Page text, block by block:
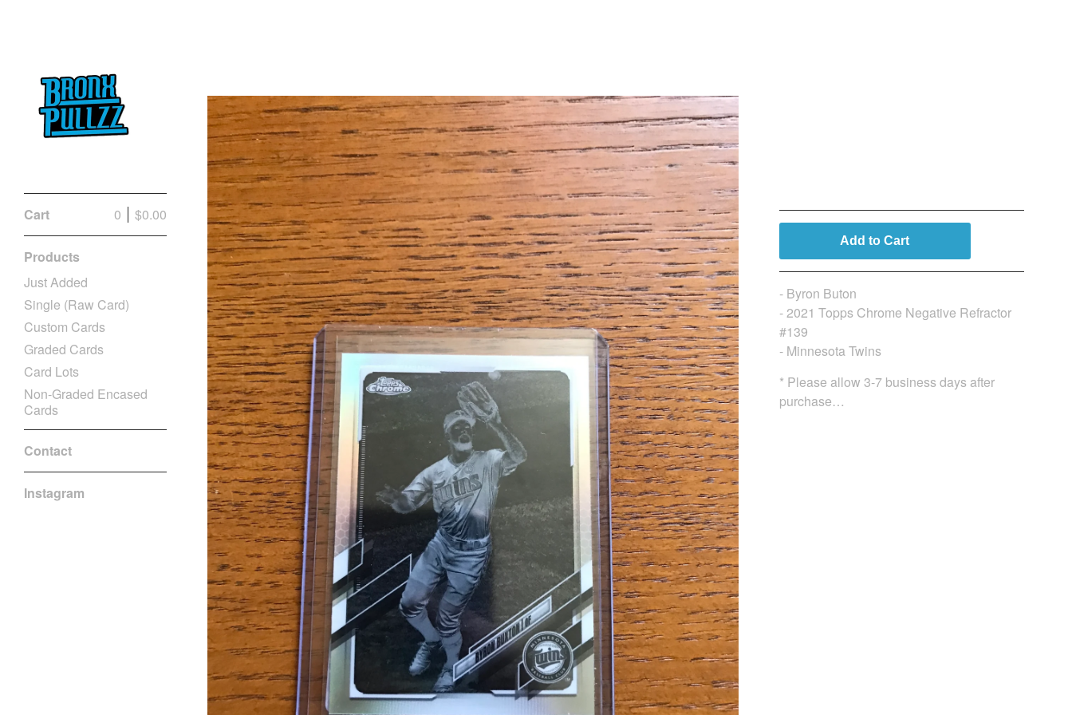
Cart $0.00
0
Products
Just Added
Single (Raw Card)
Custom Cards
Graded Cards
Card Lots
Non-Graded Encased
Cards
Contact
Instagram
Add to Cart
- Byron Buton
- 2021 Topps Chrome Negative Refractor
#139
- Minnesota Twins
* Please allow 3-7 business days after
purchase…